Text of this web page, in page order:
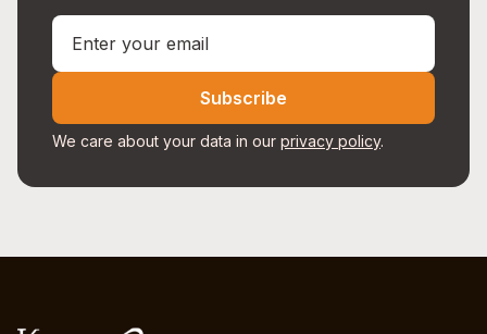
Subscribe
We care about your data in our privacy policy.